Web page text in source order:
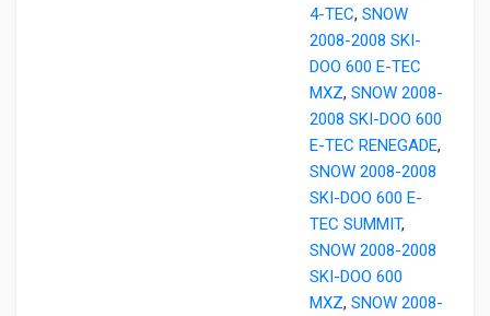
4-TEC, SNOW
2008-2008 SKI-
DOO 600 E-TEC
MXZ, SNOW 2008-
2008 SKI-DOO 600
E-TEC RENEGADE,
SNOW 2008-2008
SKI-DOO 600 E-
TEC SUMMIT,
SNOW 2008-2008
SKI-DOO 600
MXZ, SNOW 2008-